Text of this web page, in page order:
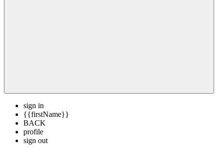
sign in
{{firstName}}
BACK
profile
sign out